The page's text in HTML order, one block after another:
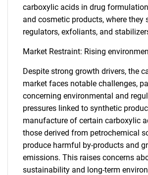
carboxylic acids in drug
and cosmetic products, where they
regulators, exfoliants, and
Market Restraint: Rising
Despite strong growth drivers, the
market faces notable challenges,
concerning environmental and
pressures linked to synthetic
manufacture of certain carboxylic
those derived from petrochemical
produce harmful by-products and
emissions. This raises concerns
sustainability and long-term